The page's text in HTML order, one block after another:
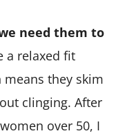
need them to
a relaxed fit
they skim
clinging. After
over 50, I